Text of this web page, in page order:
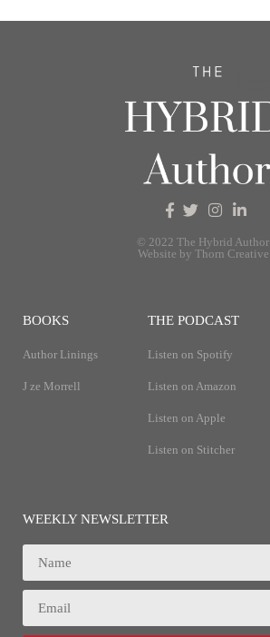
© 2022 The Hybrid Author
Website by Thorn Creative
BOOKS
Author Linings
J ze Morrell
THE PODCAST
Listen on Spotify
Listen on Amazon
Listen on Apple
Listen on Stitcher
WEEKLY NEWSLETTER